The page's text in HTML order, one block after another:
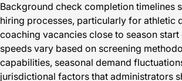
Background check completion timelines
hiring processes, particularly for athletic
coaching vacancies close to season start
speeds vary based on screening
capabilities, seasonal demand
jurisdictional factors that administrators